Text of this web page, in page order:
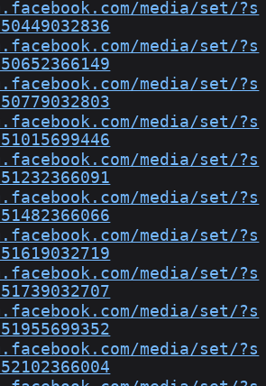
media/set/?s
media/set/?s
media/set/?s
media/set/?s
media/set/?s
media/set/?s
media/set/?s
media/set/?s
media/set/?s
media/set/?s